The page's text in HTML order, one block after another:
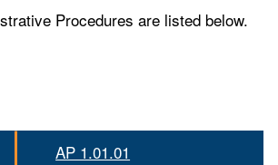
Procedures are listed below.
AP 1.01.01